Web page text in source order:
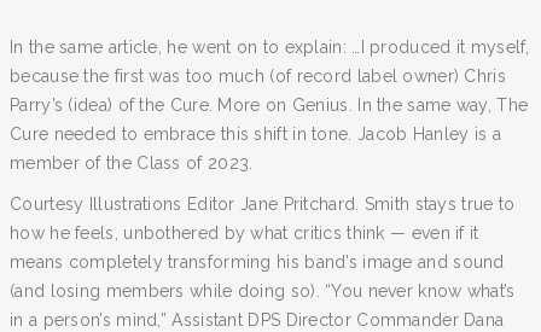
In the same article, he went on to explain: …I produced it myself,
because the first was too much (of record label owner) Chris
Parry’s (idea) of the Cure. More on Genius. In the same way, The
Cure needed to embrace this shift in tone. Jacob Hanley is a
member of the Class of 2023.
Courtesy Illustrations Editor Jane Pritchard. Smith stays true to
how he feels, unbothered by what critics think — even if it
means completely transforming his band’s image and sound
(and losing members while doing so). “You never know what’s
in a person’s mind,” Assistant DPS Director Commander Dana